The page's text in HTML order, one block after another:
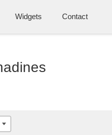
Widgets Contact